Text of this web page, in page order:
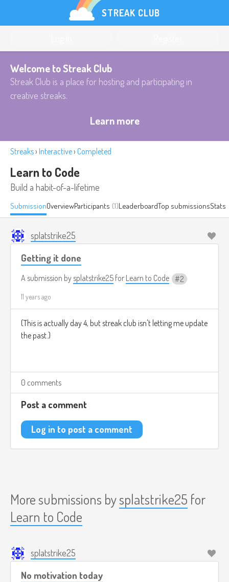
STREAK CLUB
Welcome to Streak Club
Streak Club is a place for hosting and participating in
creative streaks.
Learn more
Streaks› Interactive› Completed
Learn to Code
Build a habit-of-a-lifetime
SubmissionOverviewParticipants (1)LeaderboardTop submissionsStats
splatstrike25
Getting it done
A submission bysplatstrike25 for Learn to Code 2
11 years ago
(This is actually day 4, but streak club isn't letting me update
the past.)
0 comments
Post a comment
Log in to post a comment
More submissions bysplatstrike25 for
Learn to Code
splatstrike25
No motivation today